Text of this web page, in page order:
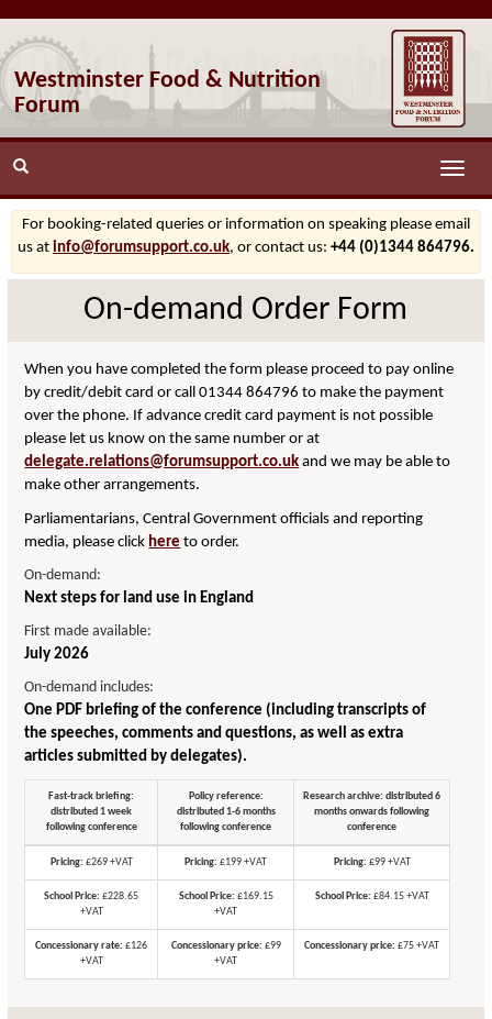
Westminster Food & Nutrition
Forum
Toggle
For booking-related queries or information on speaking please email
us at info@forumsupport.co.uk, or contact us: +44 (0)1344 864796.
On-demand Order Form
When you have completed the form please proceed to pay online
by credit/debit card or call 01344 864796 to make the payment
over the phone. If advance credit card payment is not possible
please let us know on the same number or at
delegate.relations@forumsupport.co.uk and we may be able to
make other arrangements.
Parliamentarians, Central Government officials and reporting
media, please click here to order.
On-demand:
Next steps for land use in England
First made available:
July 2026
On-demand includes:
One PDF briefing of the conference (including transcripts of
the speeches, comments and questions, as well as extra
articles submitted by delegates).
Fast-track briefing:
distributed 1 week
following conference
Policy reference:
distributed 1-6 months
following conference
Research archive: distributed 6
months onwards following
conference
Pricing: £269 +VAT Pricing: £199 +VAT Pricing: £99 +VAT
School Price: £228.65
+VAT
School Price: £169.15
+VAT
School Price: £84.15 +VAT
Concessionary rate: £126
+VAT
Concessionary price: £99
+VAT
Concessionary price: £75 +VAT